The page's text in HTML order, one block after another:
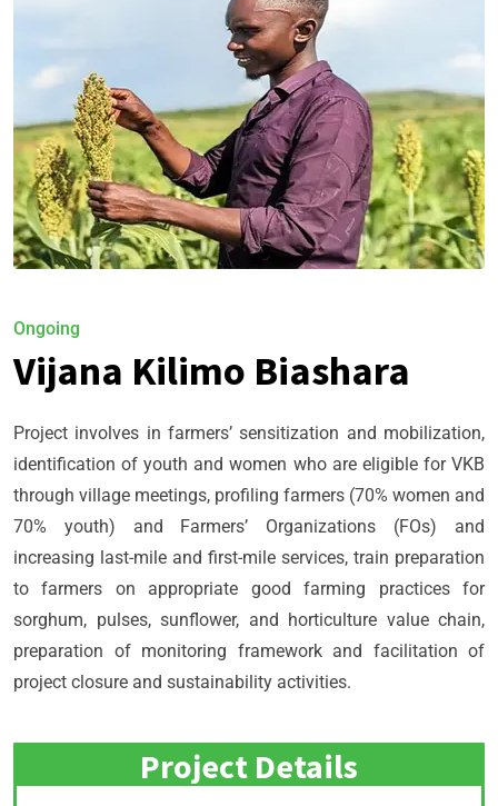
Ongoing
Vijana Kilimo Biashara
Project involves in farmers’ sensitization and mobilization,
identification of youth and women who are eligible for VKB
through village meetings, profiling farmers (70% women and
70% youth) and Farmers’ Organizations (FOs) and
increasing last-mile and first-mile services, train preparation
to farmers on appropriate good farming practices for
sorghum, pulses, sunflower, and horticulture value chain,
preparation of monitoring framework and facilitation of
project closure and sustainability activities.
Project Details